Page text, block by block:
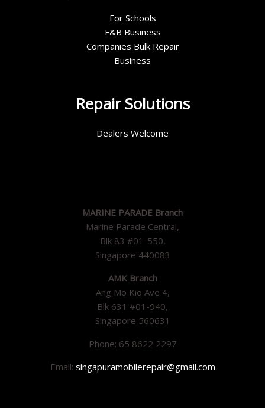
For Schools
F&B Business
Companies Bulk Repair
Business
Repair Solutions
Dealers Welcome
MARINE PARADE Branch
Marine Parade Central,
Blk 83 #01-550,
Singapore 440083
AMK Branch
Ang Mo Kio Ave 4,
Blk 631 #01-940,
Singapore 560631
Phone: 65 8622 2297
Email: singapuramobilerepair@gmail.com